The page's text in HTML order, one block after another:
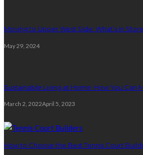
Moving to Upper West Side: What’s in
May 29, 2024
Sustainable Living at Home: How You Can
March 2, 2022April 5, 2023
How to Choose the Best Tennis Court